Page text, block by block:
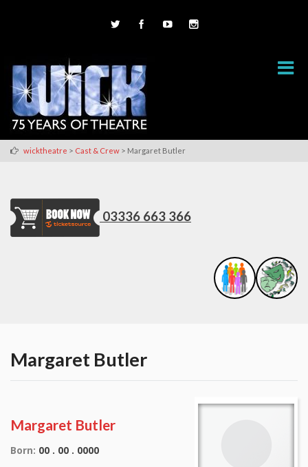
wicktheatre > Cast & Crew > Margaret Butler
03336 663 366
Margaret Butler
Margaret Butler
Born: 00 . 00 . 0000